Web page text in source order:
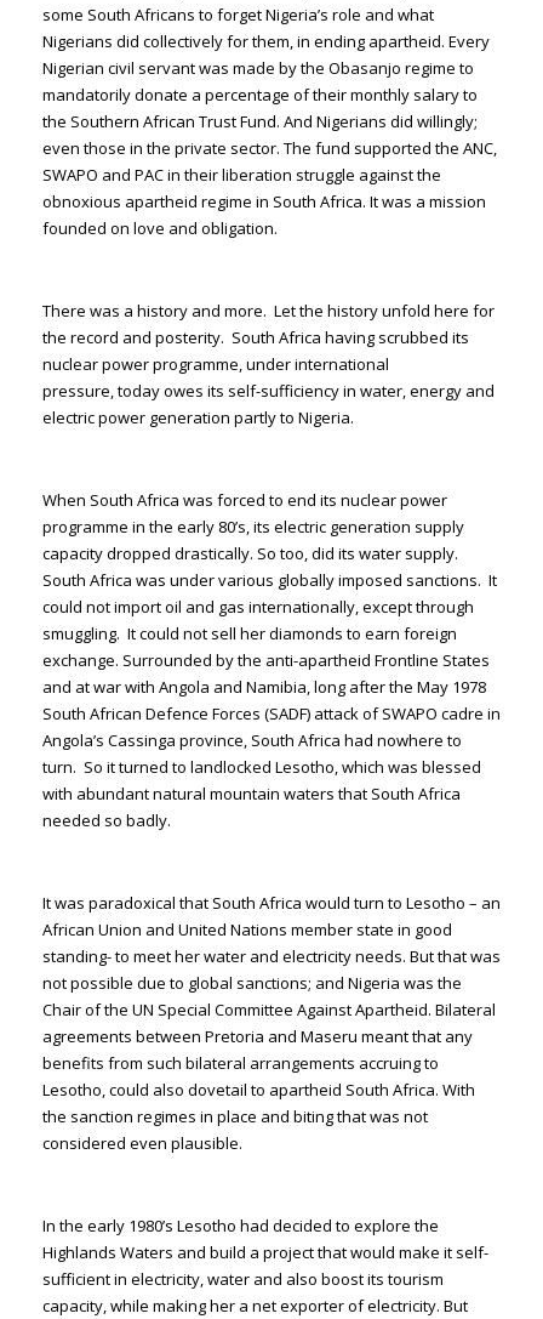
some South Africans to forget Nigeria’s role and what
Nigerians did collectively for them, in ending apartheid. Every
Nigerian civil servant was made by the Obasanjo regime to
mandatorily donate a percentage of their monthly salary to
the Southern African Trust Fund. And Nigerians did willingly;
even those in the private sector. The fund supported the ANC,
SWAPO and PAC in their liberation struggle against the
obnoxious apartheid regime in South Africa. It was a mission
founded on love and obligation.
There was a history and more. Let the history unfold here for
the record and posterity. South Africa having scrubbed its
nuclear power programme, under international
pressure, today owes its self-sufficiency in water, energy and
electric power generation partly to Nigeria.
When South Africa was forced to end its nuclear power
programme in the early 80’s, its electric generation supply
capacity dropped drastically. So too, did its water supply.
South Africa was under various globally imposed sanctions. It
could not import oil and gas internationally, except through
smuggling. It could not sell her diamonds to earn foreign
exchange. Surrounded by the anti-apartheid Frontline States
and at war with Angola and Namibia, long after the May 1978
South African Defence Forces (SADF) attack of SWAPO cadre in
Angola’s Cassinga province, South Africa had nowhere to
turn. So it turned to landlocked Lesotho, which was blessed
with abundant natural mountain waters that South Africa
needed so badly.
It was paradoxical that South Africa would turn to Lesotho – an
African Union and United Nations member state in good
standing- to meet her water and electricity needs. But that was
not possible due to global sanctions; and Nigeria was the
Chair of the UN Special Committee Against Apartheid. Bilateral
agreements between Pretoria and Maseru meant that any
benefits from such bilateral arrangements accruing to
Lesotho, could also dovetail to apartheid South Africa. With
the sanction regimes in place and biting that was not
considered even plausible.
In the early 1980’s Lesotho had decided to explore the
Highlands Waters and build a project that would make it self-
sufficient in electricity, water and also boost its tourism
capacity, while making her a net exporter of electricity. But